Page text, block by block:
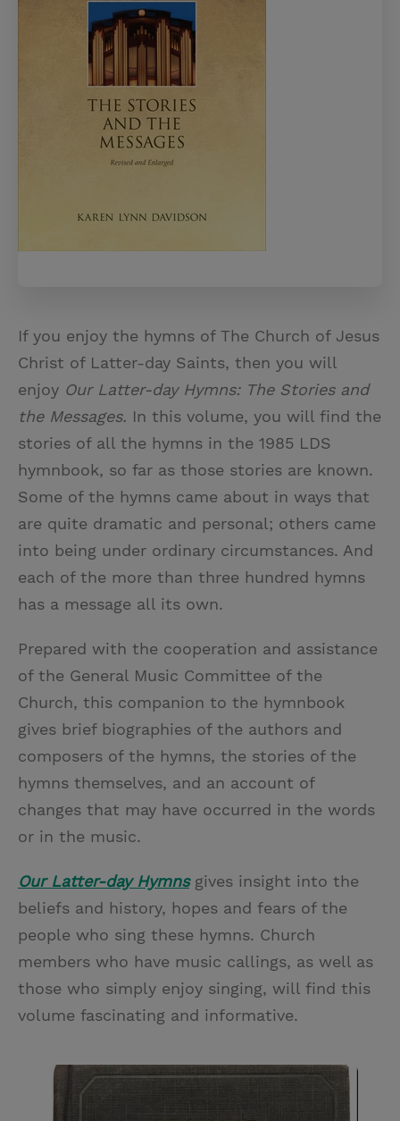
If you enjoy the hymns of The Church of Jesus
Christ of Latter-day Saints, then you will
enjoy Our Latter-day Hymns: The Stories and
the Messages. In this volume, you will find the
stories of all the hymns in the 1985 LDS
hymnbook, so far as those stories are known.
Some of the hymns came about in ways that
are quite dramatic and personal; others came
into being under ordinary circumstances. And
each of the more than three hundred hymns
has a message all its own.
Prepared with the cooperation and assistance
of the General Music Committee of the
Church, this companion to the hymnbook
gives brief biographies of the authors and
composers of the hymns, the stories of the
hymns themselves, and an account of
changes that may have occurred in the words
or in the music.
Our Latter-day Hymnsgives insight into the
beliefs and history, hopes and fears of the
people who sing these hymns. Church
members who have music callings, as well as
those who simply enjoy singing, will find this
volume fascinating and informative.